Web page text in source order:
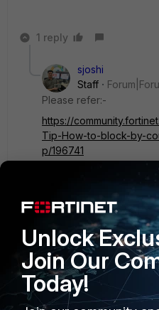
1 reply
sjoshi
Staff
Please refer:-
https://
Tip-How-to-block-by-
p/196741
https://
Tip-How-to-allow-
FortiGate/ta-p/193316
Thanks, Salon
1 person likes
Unlock
Join Our
Today!